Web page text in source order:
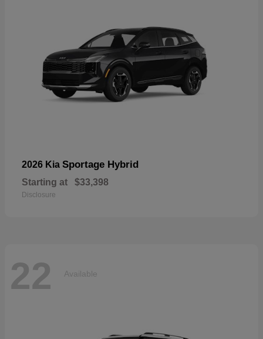
2026 Kia Sportage Hybrid
Starting at $33,398
Disclosure
22 Available